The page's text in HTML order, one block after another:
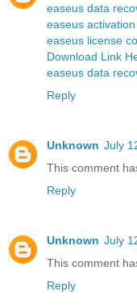
easeus data
easeus
easeus license
Download Link
easeus data
Reply
Unknown July
This comment
Reply
Unknown July
This comment
Reply